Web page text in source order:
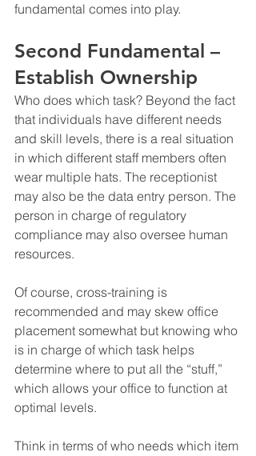
fundamental comes into play.
Second Fundamental –
Establish Ownership
Who does which task? Beyond the fact
that individuals have different needs
and skill levels, there is a real situation
in which different staff members often
wear multiple hats. The receptionist
may also be the data entry person. The
person in charge of regulatory
compliance may also oversee human
resources.
Of course, cross-training is
recommended and may skew office
placement somewhat but knowing who
is in charge of which task helps
determine where to put all the “stuff,”
which allows your office to function at
optimal levels.
Think in terms of who needs which item